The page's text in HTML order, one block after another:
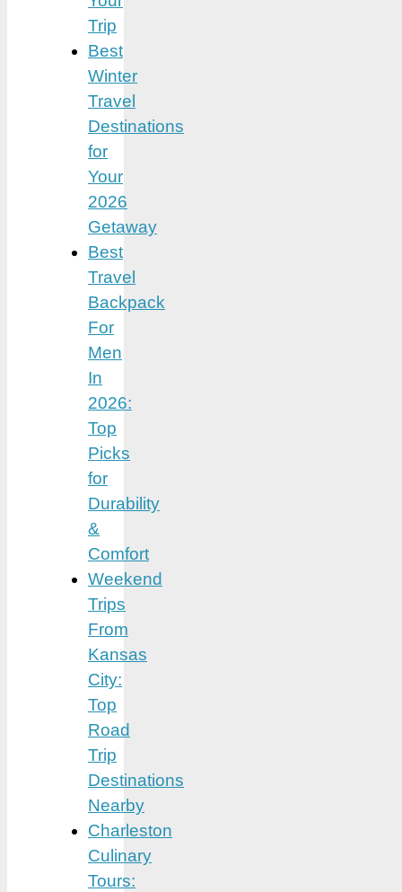
Trip
Best
Winter
Travel
Destinations
for
Your
2026
Getaway
Best
Travel
Backpack
For
Men
In
2026:
Top
Picks
for
Durability
&
Comfort
Weekend
Trips
From
Kansas
City:
Top
Road
Trip
Destinations
Nearby
Charleston
Culinary
Tours: